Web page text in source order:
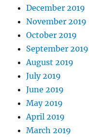
December 2019
November 2019
October 2019
September 2019
August 2019
July 2019
June 2019
May 2019
April 2019
March 2019